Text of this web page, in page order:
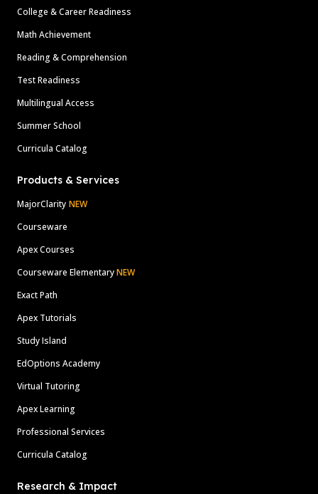
College & Career Readiness
Math Achievement
Reading & Comprehension
Test Readiness
Multilingual Access
Summer School
Curricula Catalog
Products & Services
MajorClarity NEW
Courseware
Apex Courses
Courseware ElementaryNEW
Exact Path
Apex Tutorials
Study Island
EdOptions Academy
Virtual Tutoring
Apex Learning
Professional Services
Curricula Catalog
Research & Impact